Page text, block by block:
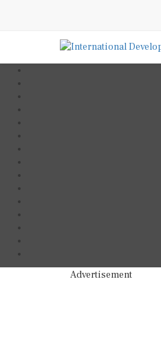
Advertisement